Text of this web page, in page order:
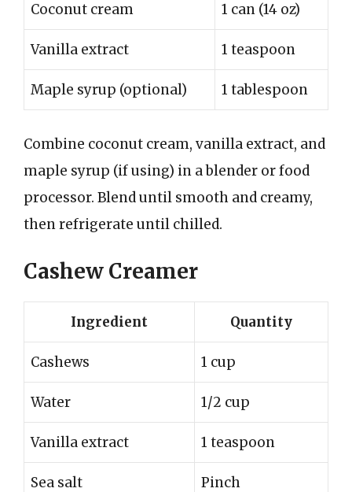
Coconut cream 1 can (14 oz)
Vanilla extract 1 teaspoon
Maple syrup (optional) 1 tablespoon
Combine coconut cream, vanilla extract, and
maple syrup (if using) in a blender or food
processor. Blend until smooth and creamy,
then refrigerate until chilled.
Cashew Creamer
Ingredient Quantity
Cashews 1 cup
Water 1/2 cup
Vanilla extract 1 teaspoon
Sea salt Pinch